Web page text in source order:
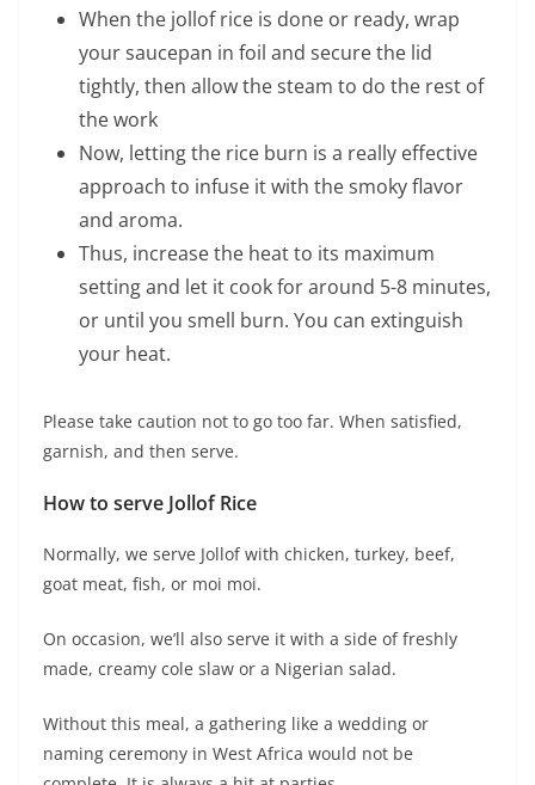
When the jollof rice is done or ready, wrap
your saucepan in foil and secure the lid
tightly, then allow the steam to do the rest of
the work
Now, letting the rice burn is a really effective
approach to infuse it with the smoky flavor
and aroma.
Thus, increase the heat to its maximum
setting and let it cook for around 5-8 minutes,
or until you smell burn. You can extinguish
your heat.
Please take caution not to go too far. When satisfied,
garnish, and then serve.
How to serve Jollof Rice
Normally, we serve Jollof with chicken, turkey, beef,
goat meat, fish, or moi moi.
On occasion, we’ll also serve it with a side of freshly
made, creamy cole slaw or a Nigerian salad.
Without this meal, a gathering like a wedding or
naming ceremony in West Africa would not be